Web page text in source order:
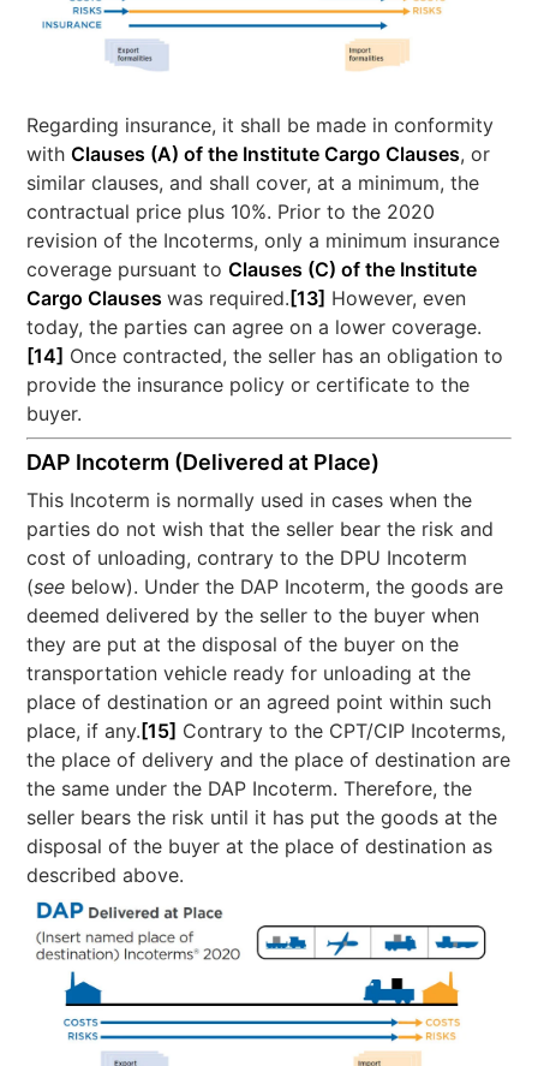
Regarding insurance, it shall be made in conformity
withClauses (A) of the Institute Cargo Clauses, or
similar clauses, and shall cover, at a minimum, the
contractual price plus 10%. Prior to the 2020
revision of the Incoterms, only a minimum insurance
coverage pursuant toClauses (C) of the Institute
Cargo Clauseswas required. [13] However, even
today, the parties can agree on a lower coverage.
[14] Once contracted, the seller has an obligation to
provide the insurance policy or certificate to the
buyer.
DAP Incoterm (Delivered at Place)
This Incoterm is normally used in cases when the
parties do not wish that the seller bear the risk and
cost of unloading, contrary to the DPU Incoterm
(see below). Under the DAP Incoterm, the goods are
deemed delivered by the seller to the buyer when
they are put at the disposal of the buyer on the
transportation vehicle ready for unloading at the
place of destination or an agreed point within such
place, if any. [15] Contrary to the CPT/CIP Incoterms,
the place of delivery and the place of destination are
the same under the DAP Incoterm. Therefore, the
seller bears the risk until it has put the goods at the
disposal of the buyer at the place of destination as
described above.